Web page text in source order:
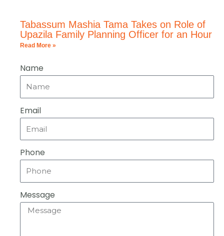
Tabassum Mashia Tama Takes on Role of
Upazila Family Planning Officer for an Hour
Read More »
Name
Email
Phone
Message